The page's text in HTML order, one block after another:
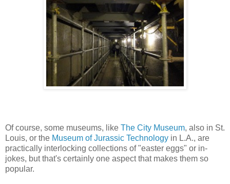
Of course, some museums, like The City Museum, also in St.
Louis, or the Museum of Jurassic Technology in L.A., are
practically interlocking collections of "easter eggs" or in-
jokes, but that's certainly one aspect that makes them so
popular.